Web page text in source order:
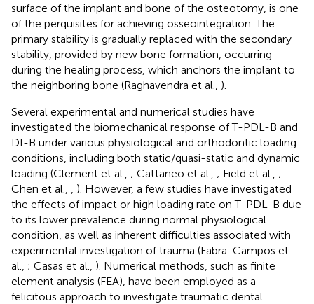
surface of the implant and bone of the osteotomy, is one
of the perquisites for achieving osseointegration. The
primary stability is gradually replaced with the secondary
stability, provided by new bone formation, occurring
during the healing process, which anchors the implant to
the neighboring bone (Raghavendra et al., ).
Several experimental and numerical studies have
investigated the biomechanical response of T-PDL-B and
DI-B under various physiological and orthodontic loading
conditions, including both static/quasi-static and dynamic
loading (Clement et al., ; Cattaneo et al., ; Field et al., ;
Chen et al.,
). However, a few studies have investigated
the effects of impact or high loading rate on T-PDL-B due
to its lower prevalence during normal physiological
condition, as well as inherent difficulties associated with
experimental investigation of trauma (Fabra-Campos et
al., ; Casas et al., ). Numerical methods, such as finite
element analysis (FEA), have been employed as a
felicitous approach to investigate traumatic dental